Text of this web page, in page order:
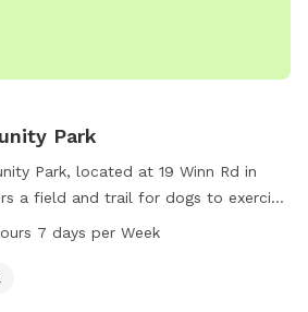
Park
Park, located at 19 Winn Rd in
a field and trail for dogs to exercise
24 hours, 7 days a week,
For more information, visit the
7 days per Week